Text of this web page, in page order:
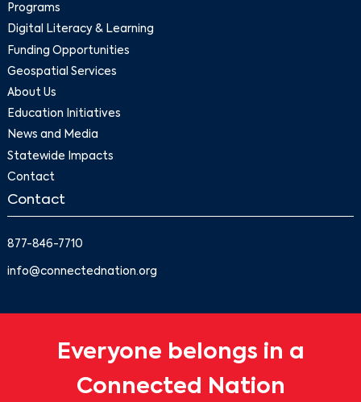
Programs
Digital Literacy & Learning
Funding Opportunities
Geospatial Services
About Us
Education Initiatives
News and Media
Statewide Impacts
Contact
Contact
877-846-7710
info@connectednation.org
Everyone belongs in a
Connected Nation